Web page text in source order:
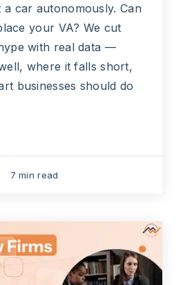
a car autonomously. Can
your VA? We cut
with real data —
where it falls short,
businesses should do
7 min read